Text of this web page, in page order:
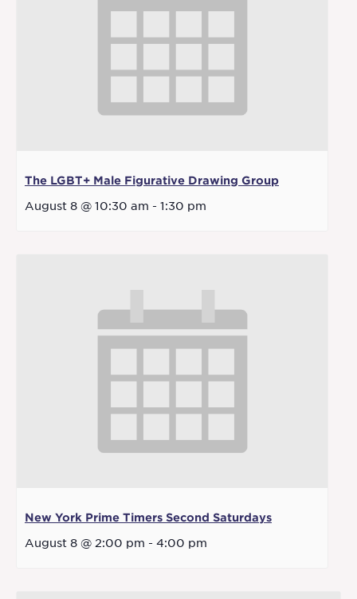
The LGBT+ Male Figurative Drawing Group
August 8 @ 10:30 am - 1:30 pm
New York Prime Timers Second Saturdays
August 8 @ 2:00 pm - 4:00 pm